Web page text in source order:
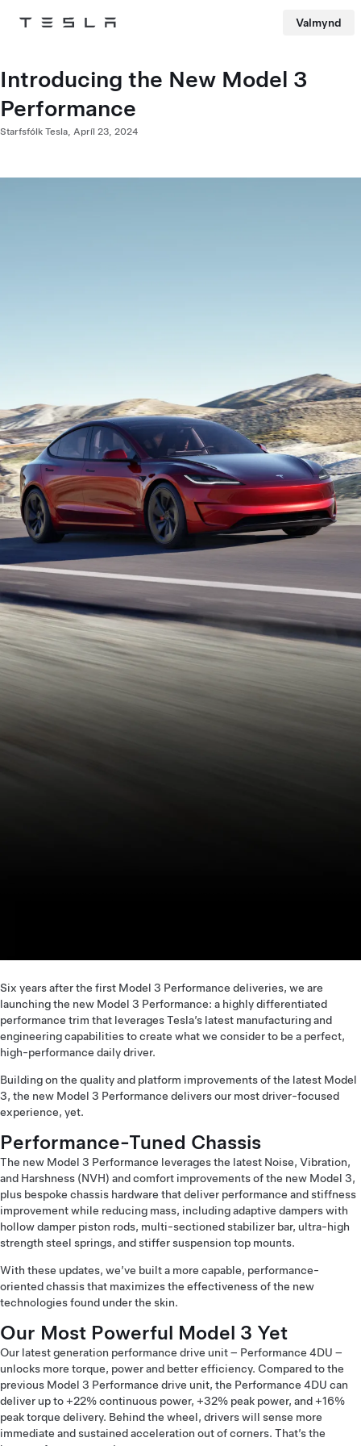
Tesla Valmynd
Introducing the New Model 3
Performance
Starfsfólk Tesla, Apríl 23, 2024
Six years after the first Model 3 Performance deliveries, we are
launching the new Model 3 Performance: a highly differentiated
performance trim that leverages Tesla’s latest manufacturing and
engineering capabilities to create what we consider to be a perfect,
high-performance daily driver.
Building on the quality and platform improvements of the latest Model
3, the new Model 3 Performance delivers our most driver-focused
experience, yet.
Performance-Tuned Chassis
The new Model 3 Performance leverages the latest Noise, Vibration,
and Harshness (NVH) and comfort improvements of the new Model 3,
plus bespoke chassis hardware that deliver performance and stiffness
improvement while reducing mass, including adaptive dampers with
hollow damper piston rods, multi-sectioned stabilizer bar, ultra-high
strength steel springs, and stiffer suspension top mounts.
With these updates, we’ve built a more capable, performance-
oriented chassis that maximizes the effectiveness of the new
technologies found under the skin.
Our Most Powerful Model 3 Yet
Our latest generation performance drive unit – Performance 4DU –
unlocks more torque, power and better efficiency. Compared to the
previous Model 3 Performance drive unit, the Performance 4DU can
deliver up to +22% continuous power, +32% peak power, and +16%
peak torque delivery. Behind the wheel, drivers will sense more
immediate and sustained acceleration out of corners. That’s the